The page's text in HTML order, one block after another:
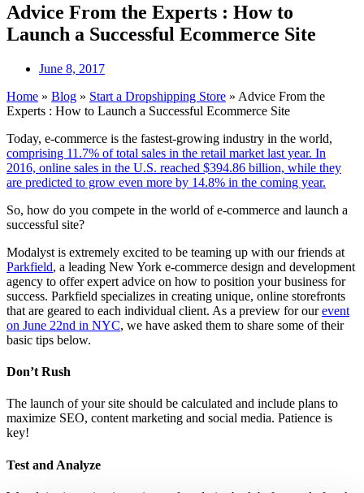
Advice From the Experts : How to
Launch a Successful Ecommerce Site
June 8, 2017
Home » Blog » Start a Dropshipping Store » Advice From the
Experts : How to Launch a Successful Ecommerce Site
Today, e-commerce is the fastest-growing industry in the world,
comprising 11.7% of total sales in the retail market last year. In
2016, online sales in the U.S. reached $394.86 billion, while they
are predicted to grow even more by 14.8% in the coming year.
So, how do you compete in the world of e-commerce and launch a
successful site?
Modalyst is extremely excited to be teaming up with our friends at
Parkfield, a leading New York e-commerce design and development
agency to offer expert advice on how to position your business for
success. Parkfield specializes in creating unique, online storefronts
that are geared to each individual client. As a preview for ourevent
on June 22nd in NYC, we have asked them to share some of their
basic tips below.
Don’t Rush
The launch of your site should be calculated and include plans to
maximize SEO, content marketing and social media. Patience is
key!
Test and Analyze